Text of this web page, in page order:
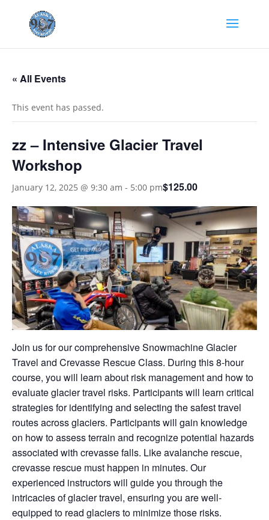
« All Events
This event has passed.
zz – Intensive Glacier Travel
Workshop
January 12, 2025 @ 9:30 am - 5:00 pm$125.00
Join us for our comprehensive Snowmachine Glacier
Travel and Crevasse Rescue Class. During this 8-hour
course, you will learn about risk management and how to
evaluate glacier travel risks. Participants will learn critical
strategies for identifying and selecting the safest travel
routes across glaciers. Participants will gain knowledge
on how to assess terrain and recognize potential hazards
associated with crevasse falls. Like avalanche rescue,
crevasse rescue must happen in minutes. Our
experienced instructors will guide you through the
intricacies of glacier travel, ensuring you are well-
equipped to read glaciers to minimize those risks.